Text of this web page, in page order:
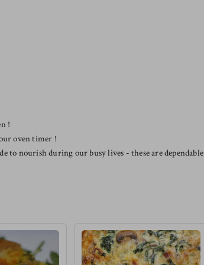
!
oven timer !
to nourish during our busy lives - these are dependable